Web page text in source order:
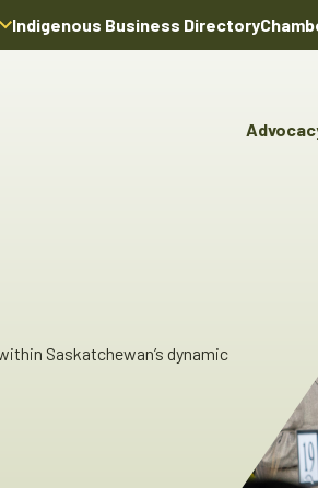
Indigenous Business Directory
Saskatchewan’s dynamic